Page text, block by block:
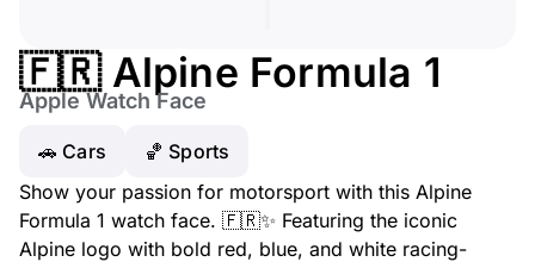
🇫🇷 Alpine Formula 1
Apple Watch Face
🚗 Cars
🏀 Sports
Show your passion for motorsport with this Alpine
Formula 1 watch face. 🇫🇷✨ Featuring the iconic
Alpine logo with bold red, blue, and white racing-